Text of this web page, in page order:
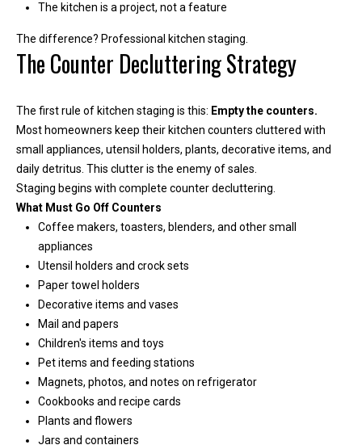
The kitchen is a project, not a feature
The difference? Professional kitchen staging.
The Counter Decluttering Strategy
The first rule of kitchen staging is this: Empty the counters.
Most homeowners keep their kitchen counters cluttered with
small appliances, utensil holders, plants, decorative items, and
daily detritus. This clutter is the enemy of sales.
Staging begins with complete counter decluttering.
What Must Go Off Counters
Coffee makers, toasters, blenders, and other small
appliances
Utensil holders and crock sets
Paper towel holders
Decorative items and vases
Mail and papers
Children's items and toys
Pet items and feeding stations
Magnets, photos, and notes on refrigerator
Cookbooks and recipe cards
Plants and flowers
Jars and containers
L
a
k
a
n
d
L
a
e
a
T
e